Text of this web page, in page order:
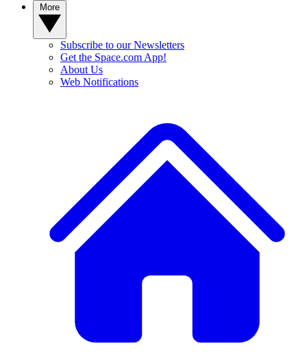
Subscribe to our Newsletters
Get the Space.com App!
About Us
Web Notifications